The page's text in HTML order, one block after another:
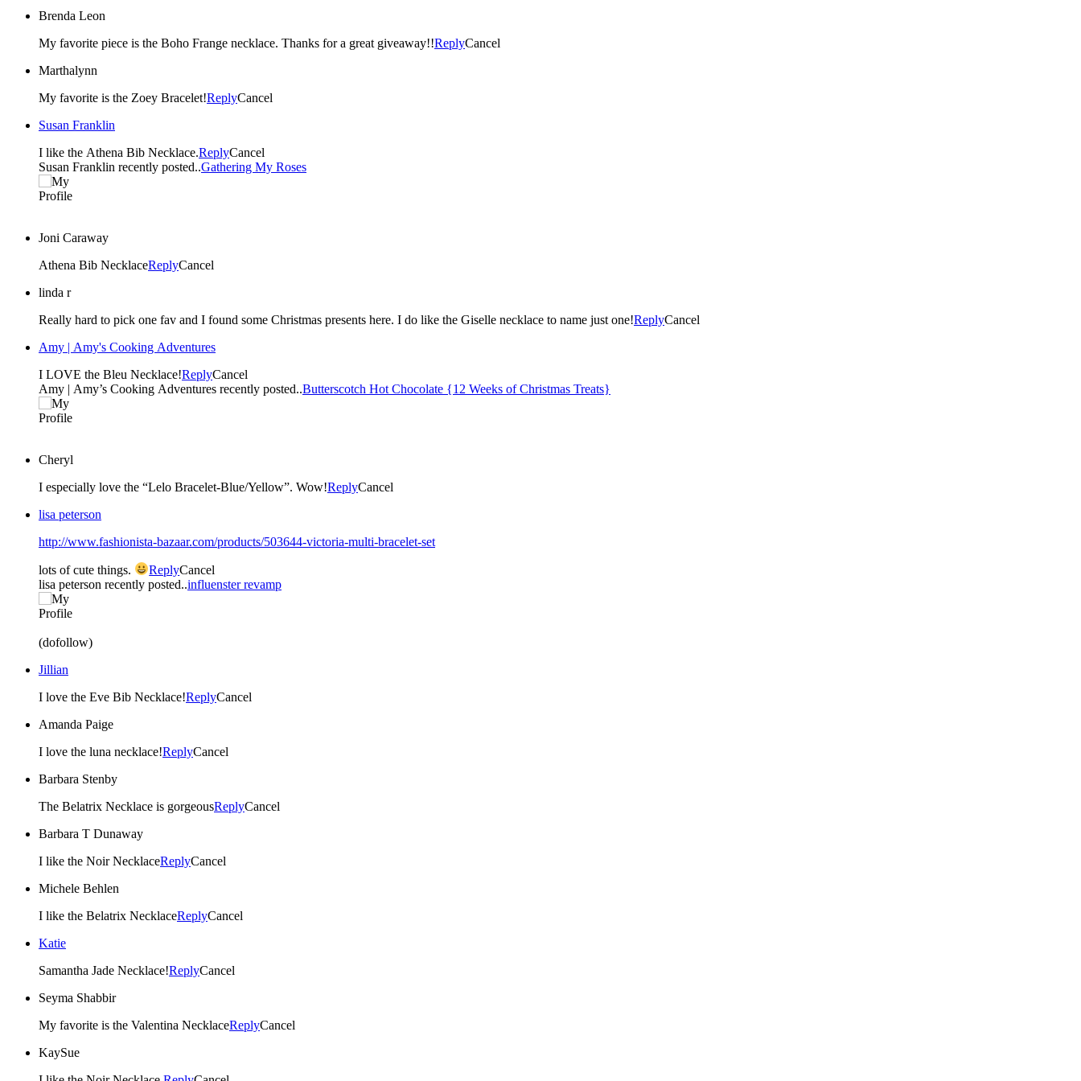
Brenda Leon
My favorite piece is the Boho Frange necklace. Thanks for a great giveaway!!ReplyCancel
Marthalynn
My favorite is the Zoey Bracelet!ReplyCancel
Susan Franklin
I like the Athena Bib Necklace.ReplyCancel
Susan Franklin recently posted..Gathering My Roses
Joni Caraway
Athena Bib NecklaceReplyCancel
linda r
Really hard to pick one fav and I found some Christmas presents here. I do like the Giselle necklace to name just one!ReplyCancel
Amy | Amy's Cooking Adventures
I LOVE the Bleu Necklace!ReplyCancel
Amy | Amy’s Cooking Adventures recently posted..Butterscotch Hot Chocolate {12 Weeks of Christmas Treats}
Cheryl
I especially love the “Lelo Bracelet-Blue/Yellow”. Wow!ReplyCancel
lisa peterson
http://www.fashionista-bazaar.com/products/503644-victoria-multi-bracelet-set
lots of cute things. ReplyCancel
lisa peterson recently posted..influenster revamp
(dofollow)
Jillian
I love the Eve Bib Necklace!ReplyCancel
Amanda Paige
I love the luna necklace!ReplyCancel
Barbara Stenby
The Belatrix Necklace is gorgeousReplyCancel
Barbara T Dunaway
I like the Noir NecklaceReplyCancel
Michele Behlen
I like the Belatrix NecklaceReplyCancel
Katie
Samantha Jade Necklace!ReplyCancel
Seyma Shabbir
My favorite is the Valentina NecklaceReplyCancel
KaySue